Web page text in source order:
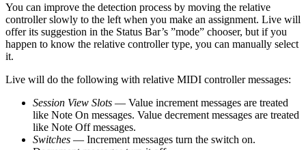
You can improve the detection process by moving the relative
controller slowly to the left when you make an assignment. Live will
offer its suggestion in the Status Bar’s ”mode” chooser, but if you
happen to know the relative controller type, you can manually select
it.
Live will do the following with relative MIDI controller messages:
Session View Slots — Value increment messages are treated
like Note On messages. Value decrement messages are treated
like Note Off messages.
Switches — Increment messages turn the switch on.